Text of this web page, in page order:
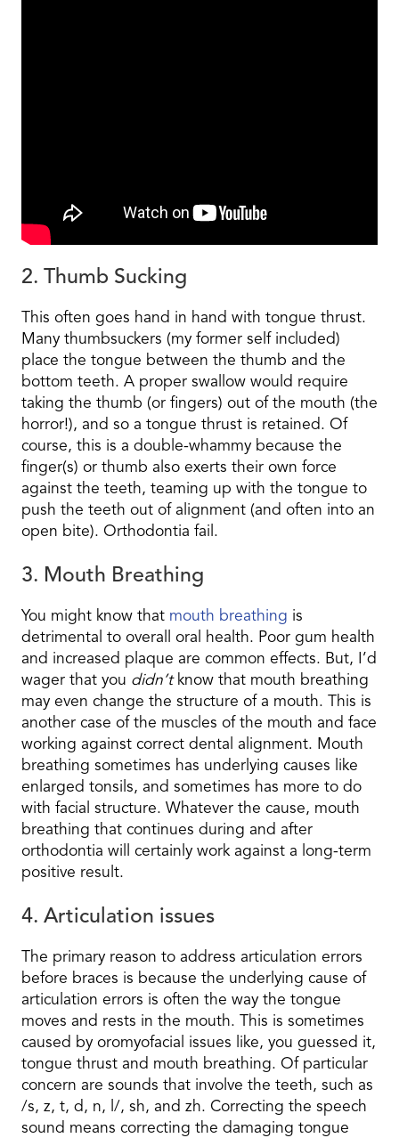
2. Thumb Sucking
This often goes hand in hand with tongue thrust.
Many thumbsuckers (my former self included)
place the tongue between the thumb and the
bottom teeth. A proper swallow would require
taking the thumb (or fingers) out of the mouth (the
horror!), and so a tongue thrust is retained. Of
course, this is a double-whammy because the
finger(s) or thumb also exerts their own force
against the teeth, teaming up with the tongue to
push the teeth out of alignment (and often into an
open bite). Orthodontia fail.
3. Mouth Breathing
You might know that mouth breathing is
detrimental to overall oral health. Poor gum health
and increased plaque are common effects. But, I’d
wager that you didn’t know that mouth breathing
may even change the structure of a mouth. This is
another case of the muscles of the mouth and face
working against correct dental alignment. Mouth
breathing sometimes has underlying causes like
enlarged tonsils, and sometimes has more to do
with facial structure. Whatever the cause, mouth
breathing that continues during and after
orthodontia will certainly work against a long-term
positive result.
4. Articulation issues
The primary reason to address articulation errors
before braces is because the underlying cause of
articulation errors is often the way the tongue
moves and rests in the mouth. This is sometimes
caused by oromyofacial issues like, you guessed it,
tongue thrust and mouth breathing. Of particular
concern are sounds that involve the teeth, such as
/s, z, t, d, n, l/, sh, and zh. Correcting the speech
sound means correcting the damaging tongue